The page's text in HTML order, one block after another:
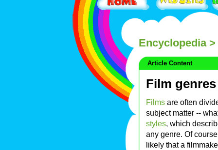
Encyclopedia>
Article Content
Film genres
Films are often
subject matter --
styles, which
any genre. Of
likely that a